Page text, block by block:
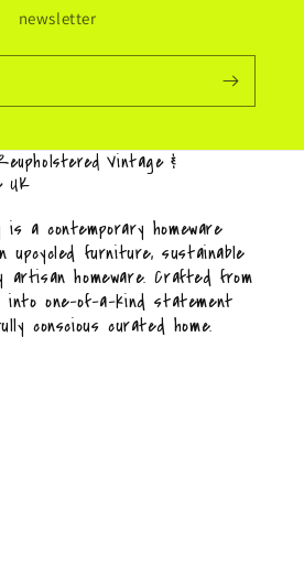
newsletter
Vintage &
UK
is a contemporary homeware
upcycled furniture, sustainable
homeware. Crafted from
into one-of-a-kind statement
conscious curated home.